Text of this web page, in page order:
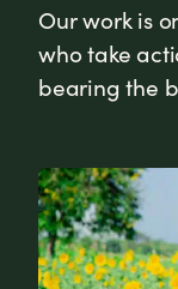
Our work is
who take
bearing the